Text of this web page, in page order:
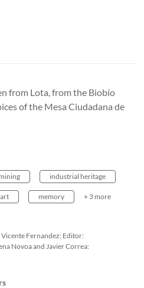
from Lota, from the Biobío
of the Mesa Ciudadana de
industrial heritage
memory + 3 more
Fernandez; Editor:
Novoa and Javier Correa: